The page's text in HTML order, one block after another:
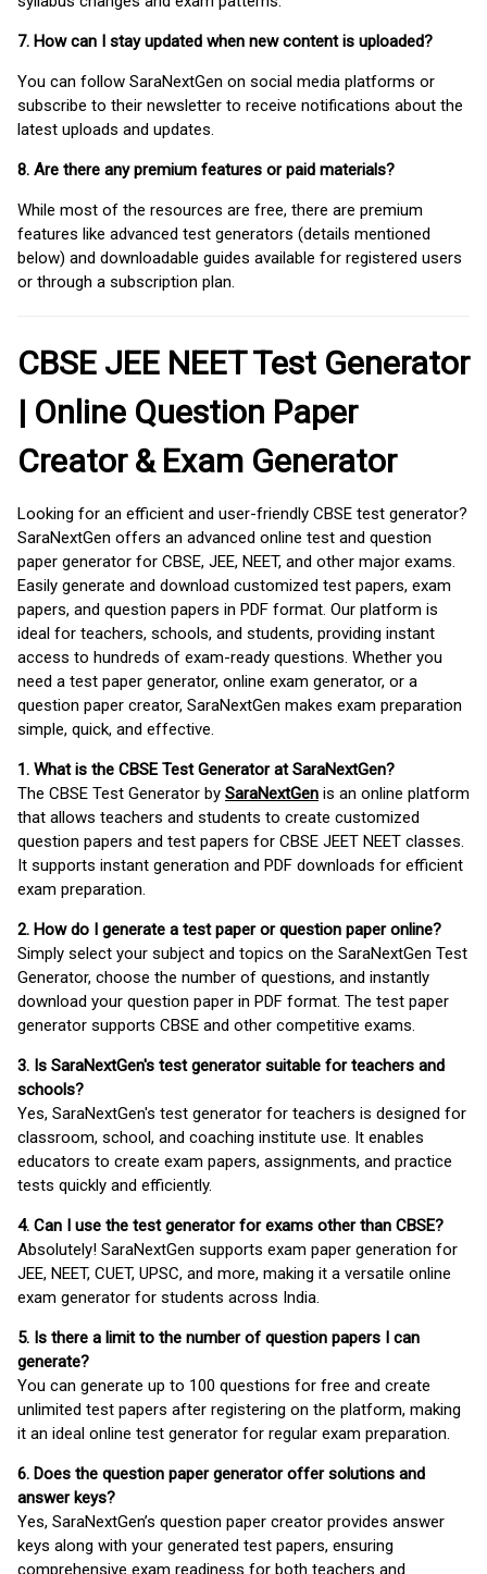
7. How can I stay updated when new content is uploaded?
You can follow SaraNextGen on social media platforms or
subscribe to their newsletter to receive notifications about the
latest uploads and updates.
8. Are there any premium features or paid materials?
While most of the resources are free, there are premium
features like advanced test generators (details mentioned
below) and downloadable guides available for registered users
or through a subscription plan.
CBSE JEE NEET Test Generator
| Online Question Paper
Creator & Exam Generator
Looking for an efficient and user-friendly CBSE test generator?
SaraNextGen offers an advanced online test and question
paper generator for CBSE, JEE, NEET, and other major exams.
Easily generate and download customized test papers, exam
papers, and question papers in PDF format. Our platform is
ideal for teachers, schools, and students, providing instant
access to hundreds of exam-ready questions. Whether you
need a test paper generator, online exam generator, or a
question paper creator, SaraNextGen makes exam preparation
simple, quick, and effective.
1. What is the CBSE Test Generator at SaraNextGen?
The CBSE Test Generator by SaraNextGen is an online platform
that allows teachers and students to create customized
question papers and test papers for CBSE JEET NEET classes.
It supports instant generation and PDF downloads for efficient
exam preparation.
2. How do I generate a test paper or question paper online?
Simply select your subject and topics on the SaraNextGen Test
Generator, choose the number of questions, and instantly
download your question paper in PDF format. The test paper
generator supports CBSE and other competitive exams.
3. Is SaraNextGen's test generator suitable for teachers and
schools?
Yes, SaraNextGen's test generator for teachers is designed for
classroom, school, and coaching institute use. It enables
educators to create exam papers, assignments, and practice
tests quickly and efficiently.
4. Can I use the test generator for exams other than CBSE?
Absolutely! SaraNextGen supports exam paper generation for
JEE, NEET, CUET, UPSC, and more, making it a versatile online
exam generator for students across India.
5. Is there a limit to the number of question papers I can
generate?
You can generate up to 100 questions for free and create
unlimited test papers after registering on the platform, making
it an ideal online test generator for regular exam preparation.
6. Does the question paper generator offer solutions and
answer keys?
Yes, SaraNextGen’s question paper creator provides answer
keys along with your generated test papers, ensuring
comprehensive exam readiness for both teachers and